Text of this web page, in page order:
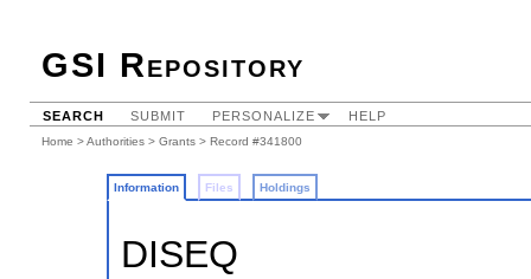
GSI Repository
SEARCH SUBMIT PERSONALIZE HELP
Home >Authorities > Grants > Record #341800
Information Files Holdings
DISEQ